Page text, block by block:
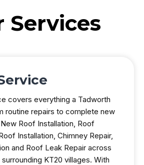
Services
covers everything a Tadworth
routine repairs to complete new
Roof Installation, Roof
Installation, Chimney Repair,
and Roof Leak Repair across
KT20 villages. With